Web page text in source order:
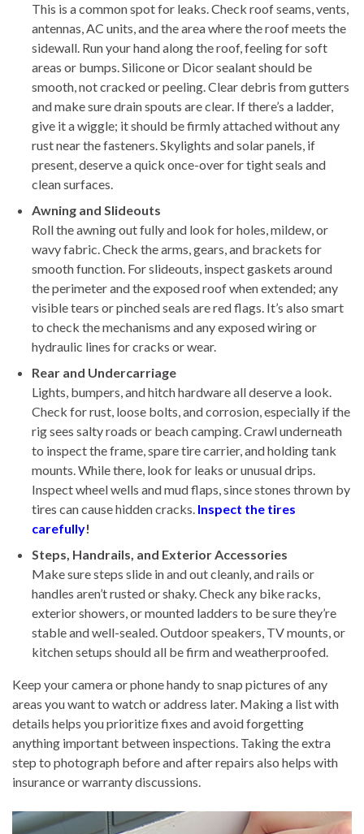
This is a common spot for leaks. Check roof seams, vents,
antennas, AC units, and the area where the roof meets the
sidewall. Run your hand along the roof, feeling for soft
areas or bumps. Silicone or Dicor sealant should be
smooth, not cracked or peeling. Clear debris from gutters
and make sure drain spouts are clear. If there’s a ladder,
give it a wiggle; it should be firmly attached without any
rust near the fasteners. Skylights and solar panels, if
present, deserve a quick once-over for tight seals and
clean surfaces.
Awning and Slideouts
Roll the awning out fully and look for holes, mildew, or
wavy fabric. Check the arms, gears, and brackets for
smooth function. For slideouts, inspect gaskets around
the perimeter and the exposed roof when extended; any
visible tears or pinched seals are red flags. It’s also smart
to check the mechanisms and any exposed wiring or
hydraulic lines for cracks or wear.
Rear and Undercarriage
Lights, bumpers, and hitch hardware all deserve a look.
Check for rust, loose bolts, and corrosion, especially if the
rig sees salty roads or beach camping. Crawl underneath
to inspect the frame, spare tire carrier, and holding tank
mounts. While there, look for leaks or unusual drips.
Inspect wheel wells and mud flaps, since stones thrown by
tires can cause hidden cracks. Inspect the tires
carefully!
Steps, Handrails, and Exterior Accessories
Make sure steps slide in and out cleanly, and rails or
handles aren’t rusted or shaky. Check any bike racks,
exterior showers, or mounted ladders to be sure they’re
stable and well-sealed. Outdoor speakers, TV mounts, or
kitchen setups should all be firm and weatherproofed.
Keep your camera or phone handy to snap pictures of any
areas you want to watch or address later. Making a list with
details helps you prioritize fixes and avoid forgetting
anything important between inspections. Taking the extra
step to photograph before and after repairs also helps with
insurance or warranty discussions.